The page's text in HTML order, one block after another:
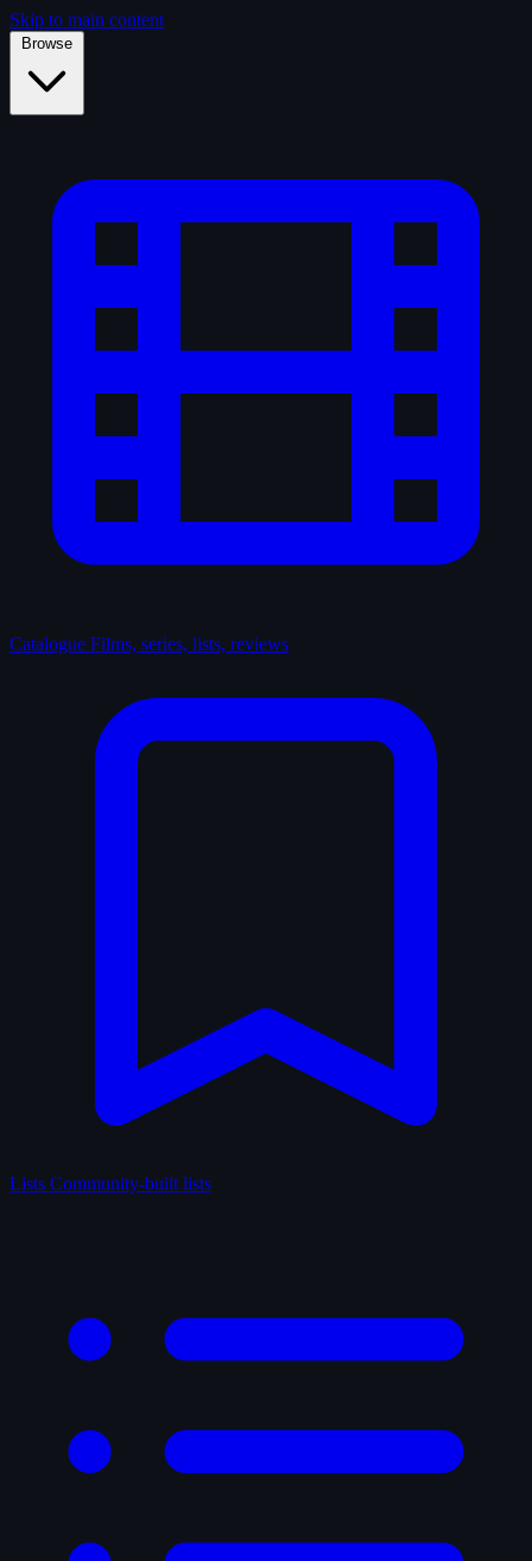
Skip to main content
Browse
Catalogue Films, series, lists, reviews
Lists Community-built lists